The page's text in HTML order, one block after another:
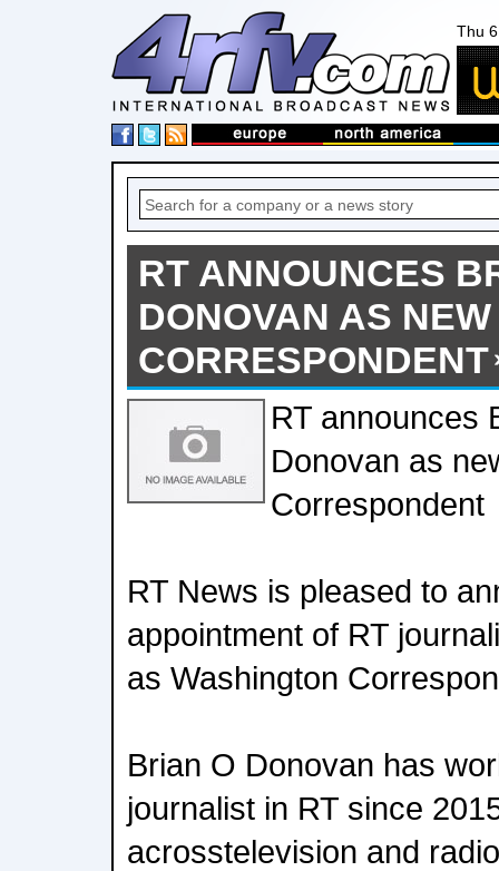
Thu
RT ANNOUNCES
DONOVAN AS
CORRESPONDENT
RT announces
Donovan as
Correspondent
RT News is pleased to
appointment of RT
as Washington
Brian O Donovan has
journalist in RT since
acrosstelevision and